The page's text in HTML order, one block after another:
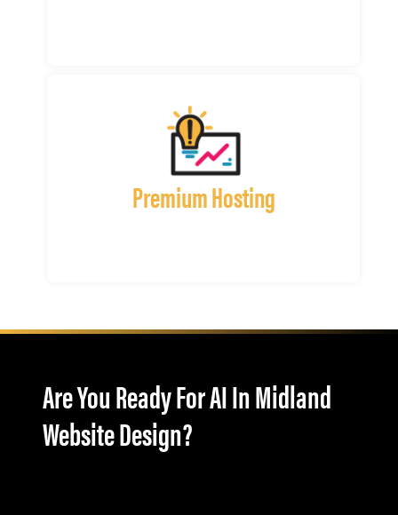
Premium Hosting
Are You Ready For AI In Midland
Website Design?